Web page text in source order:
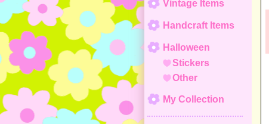
Vintage Items
Handcraft Items
Halloween
Stickers
Other
My Collection